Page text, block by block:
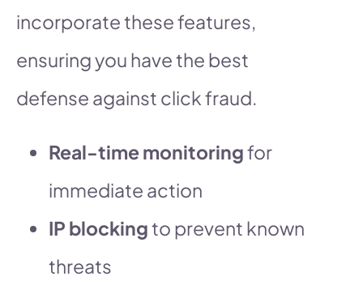
incorporate these features,
ensuring you have the best
defense against click fraud.
Real-time monitoringfor
immediate action
IP blockingto prevent known
threats